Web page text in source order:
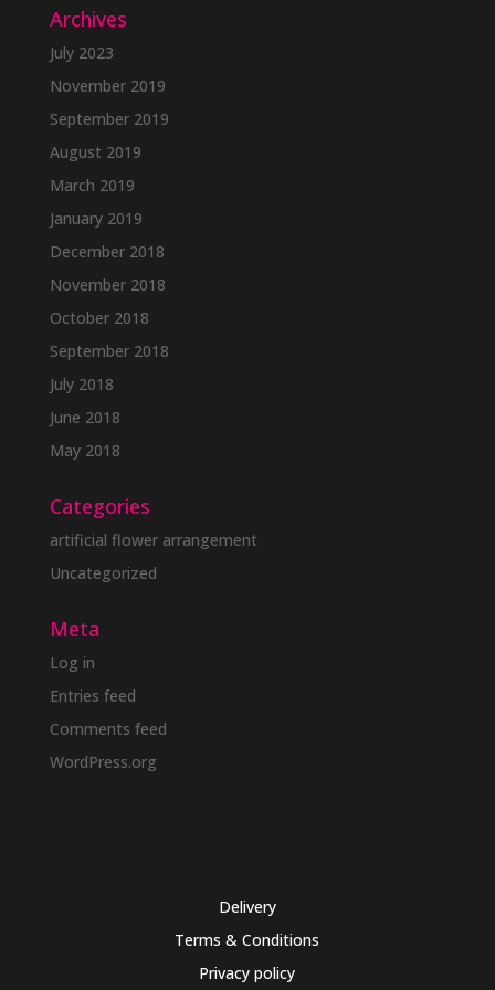
Archives
July 2023
November 2019
September 2019
August 2019
March 2019
January 2019
December 2018
November 2018
October 2018
September 2018
July 2018
June 2018
May 2018
Categories
artificial flower arrangement
Uncategorized
Meta
Log in
Entries feed
Comments feed
WordPress.org
Delivery
Terms & Conditions
Privacy policy